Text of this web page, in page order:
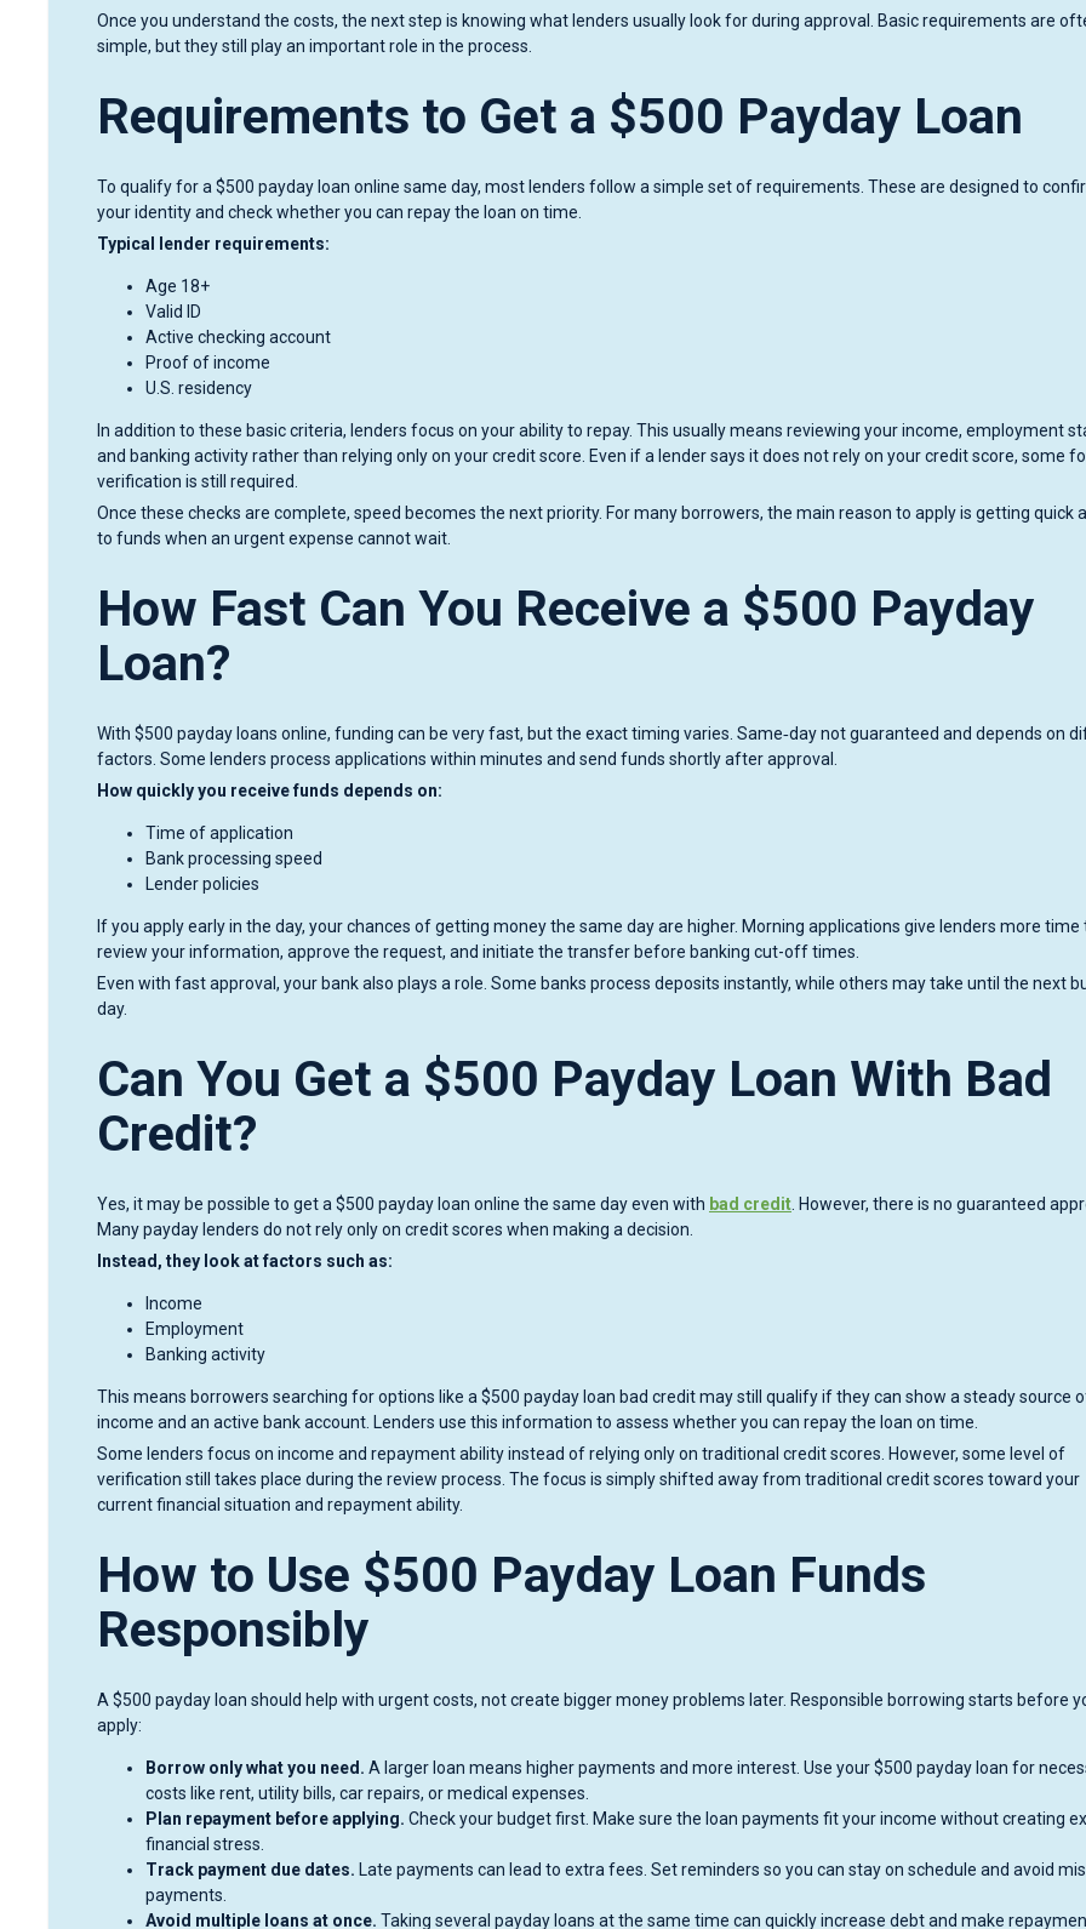
Once you understand the costs, the next step is knowing what lenders usually look for during approval. Basic requirements are
simple, but they still play an important role in the process.
Requirements to Get a $500 Payday Loan
To qualify for a $500 payday loan online same day, most lenders follow a simple set of requirements. These are designed to
your identity and check whether you can repay the loan on time.
Typical lender requirements:
Age 18+
Valid ID
Active checking account
Proof of income
U.S. residency
In addition to these basic criteria, lenders focus on your ability to repay. This usually means reviewing your income, employment
and banking activity rather than relying only on your credit score. Even if a lender says it does not rely on your credit score, some
verification is still required.
Once these checks are complete, speed becomes the next priority. For many borrowers, the main reason to apply is getting quick
to funds when an urgent expense cannot wait.
How Fast Can You Receive a $500 Payday
Loan?
With $500 payday loans online, funding can be very fast, but the exact timing varies. Same‑day not guaranteed and depends on
factors. Some lenders process applications within minutes and send funds shortly after approval.
How quickly you receive funds depends on:
Time of application
Bank processing speed
Lender policies
If you apply early in the day, your chances of getting money the same day are higher. Morning applications give lenders more time
review your information, approve the request, and initiate the transfer before banking cut-off times.
Even with fast approval, your bank also plays a role. Some banks process deposits instantly, while others may take until the next
day.
Can You Get a $500 Payday Loan With Bad
Credit?
Yes, it may be possible to get a $500 payday loan online the same day even with bad credit . However, there is no guaranteed
Many payday lenders do not rely only on credit scores when making a decision.
Instead, they look at factors such as:
Income
Employment
Banking activity
This means borrowers searching for options like a $500 payday loan bad credit may still qualify if they can show a steady source
income and an active bank account. Lenders use this information to assess whether you can repay the loan on time.
Some lenders focus on income and repayment ability instead of relying only on traditional credit scores. However, some level of
verification still takes place during the review process. The focus is simply shifted away from traditional credit scores toward your
current financial situation and repayment ability.
How to Use $500 Payday Loan Funds
Responsibly
A $500 payday loan should help with urgent costs, not create bigger money problems later. Responsible borrowing starts before
apply:
Borrow only what you need. A larger loan means higher payments and more interest. Use your $500 payday loan for
costs like rent, utility bills, car repairs, or medical expenses.
Plan repayment before applying. Check your budget first. Make sure the loan payments fit your income without creating
financial stress.
Track payment due dates. Late payments can lead to extra fees. Set reminders so you can stay on schedule and avoid
payments.
Avoid multiple loans at once. Taking several payday loans at the same time can quickly increase debt and make